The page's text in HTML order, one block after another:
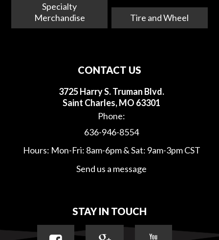
Specialty
Merchandise
Tire and Wheel
CONTACT US
3725 Harry S. Truman Blvd.
Saint Charles, MO 63301
Phone:
636-946-8554
Hours: Mon-Fri: 8am-6pm & Sat: 9am-3pm CST
Send us a message
STAY IN TOUCH